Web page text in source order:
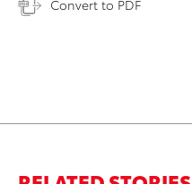
Convert to PDF